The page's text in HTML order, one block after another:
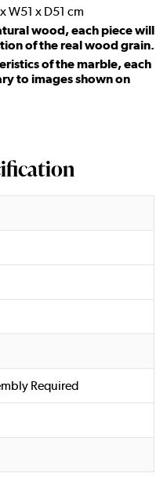
W51 x D51 cm
wood, each piece will
of the real wood grain.
of the marble, each
to images shown on
Required